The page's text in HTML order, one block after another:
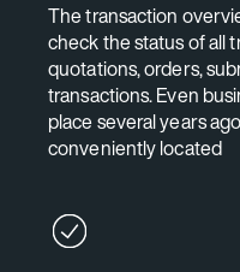
The transaction
check the status of all
quotations, orders,
transactions. Even
place several years
conveniently located